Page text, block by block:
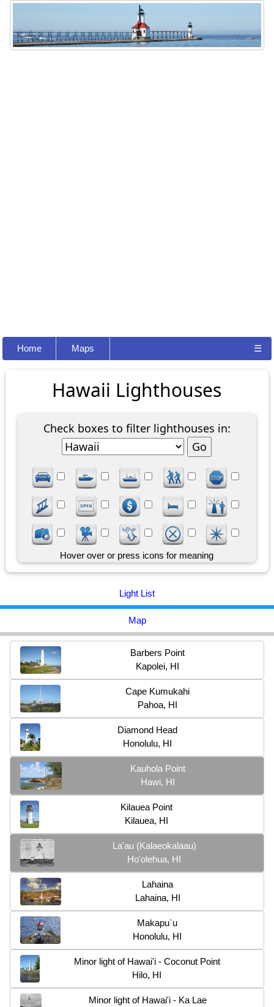
Home Maps ☰
Hawaii Lighthouses
Check boxes to filter lighthouses in:
Hover over or press icons for meaning
Light List
Map
Barbers Point
Kapolei, HI
Cape Kumukahi
Pahoa, HI
Diamond Head
Honolulu, HI
Kauhola Point
Hawi, HI
Kilauea Point
Kilauea, HI
La'au (Kalaeokalaau)
Ho'olehua, HI
Lahaina
Lahaina, HI
Makapu`u
Honolulu, HI
Minor light of Hawai'i - Coconut Point
Hilo, HI
Minor light of Hawai'i - Ka Lae